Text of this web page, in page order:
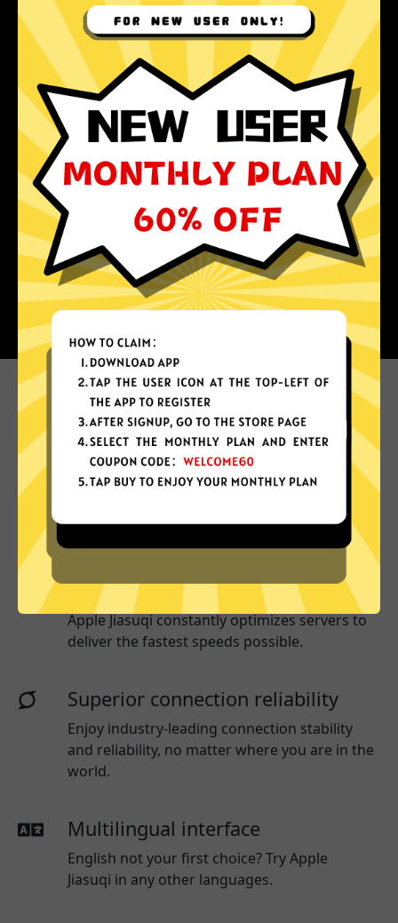
Why choose Apple Jiasuqi?
More App locations
Apple Jiasuqi connect your device to a huge
network of server locations in many countries
Optimized for speed
Apple Jiasuqiconstantly optimizes servers to
deliver the fastest speeds possible.
Superior connection reliability
Enjoy industry-leading connection stability
and reliability, no matter where you are in the
world.
Multilingual interface
English not your first choice? Try Apple
Jiasuqi in any other languages.